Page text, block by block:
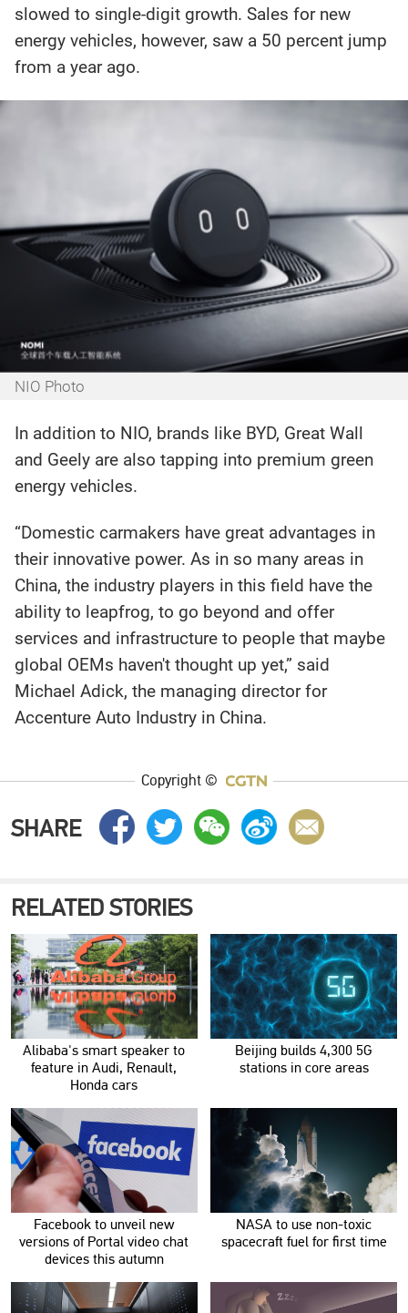
slowed to single-digit growth. Sales for new
energy vehicles, however, saw a 50 percent jump
from a year ago.
NIO Photo‍
In addition to NIO, brands like BYD, Great Wall
and Geely are also tapping into premium green
energy vehicles.
“Domestic carmakers have great advantages in
their innovative power. As in so many areas in
China, the industry players in this field have the
ability to leapfrog, to go beyond and offer
services and infrastructure to people that maybe
global OEMs haven't thought up yet,” said
Michael Adick, the managing director for
Accenture Auto Industry in China.
Copyright ©
SHARE
RELATED STORIES
Alibaba's smart speaker to
feature in Audi, Renault,
Honda cars
Beijing builds 4,300 5G
stations in core areas
Facebook to unveil new
versions of Portal video chat
devices this autumn
NASA to use non-toxic
spacecraft fuel for first time